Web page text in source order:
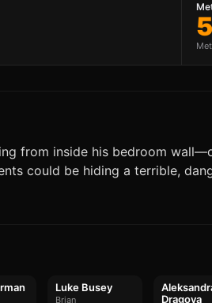
from inside his bedroom
could be hiding a terrible,
Luke Busey
Brian
Dragova